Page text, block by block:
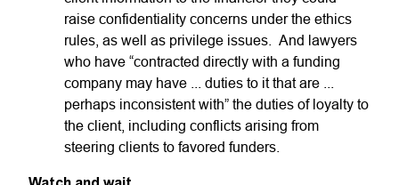
raise confidentiality concerns under the ethics
rules, as well as privilege issues. And lawyers
who have “contracted directly with a funding
company may have ... duties to it that are ...
perhaps inconsistent with” the duties of loyalty to
the client, including conflicts arising from
steering clients to favored funders.